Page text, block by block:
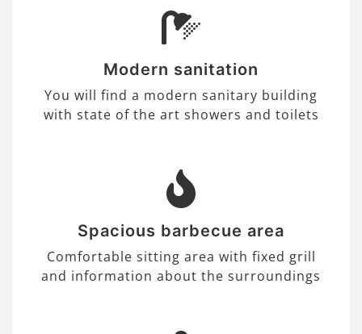
Modern sanitation
You will find a modern sanitary building
with state of the art showers and toilets
Spacious barbecue area
Comfortable sitting area with fixed grill
and information about the surroundings